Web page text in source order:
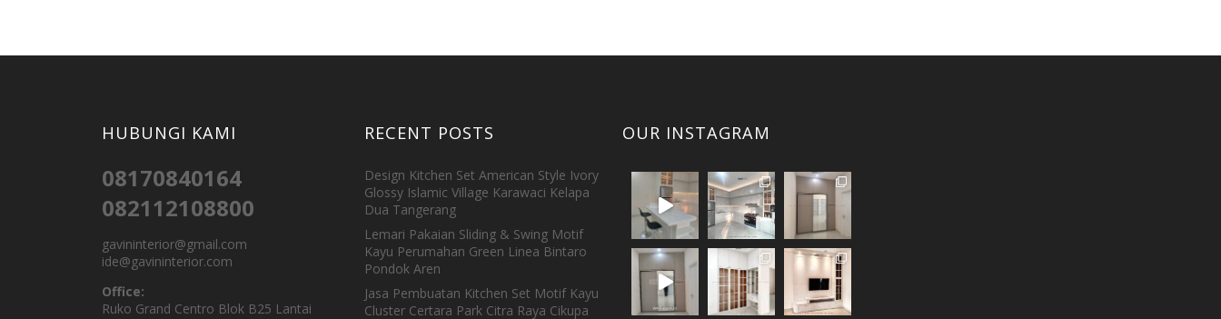
HUBUNGI KAMI
08170840164
082112108800
gavininterior@gmail.com
ide@gavininterior.com
Office:
Ruko Grand Centro Blok B25 Lantai
RECENT POSTS
Design Kitchen Set American Style Ivory
Glossy Islamic Village Karawaci Kelapa
Dua Tangerang
Lemari Pakaian Sliding & Swing Motif
Kayu Perumahan Green Linea Bintaro
Pondok Aren
Jasa Pembuatan Kitchen Set Motif Kayu
Cluster Certara Park Citra Raya Cikupa
OUR INSTAGRAM